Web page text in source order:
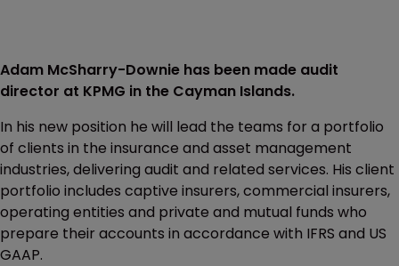
Adam McSharry-Downie has been made audit
director at KPMG in the Cayman Islands.
In his new position he will lead the teams for a portfolio
of clients in the insurance and asset management
industries, delivering audit and related services. His client
portfolio includes captive insurers, commercial insurers,
operating entities and private and mutual funds who
prepare their accounts in accordance with IFRS and US
GAAP.